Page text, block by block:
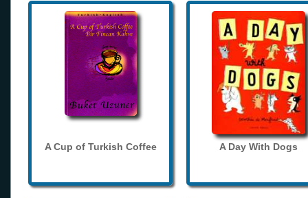
A Cup of Turkish Coffee A Day With Dogs